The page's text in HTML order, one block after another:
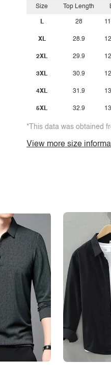
Size
L
XL
2XL
3XL
4XL
5XL
Top Length
28
28.9
29.9
30.9
31.9
32.9
*This data was obtained
View more size